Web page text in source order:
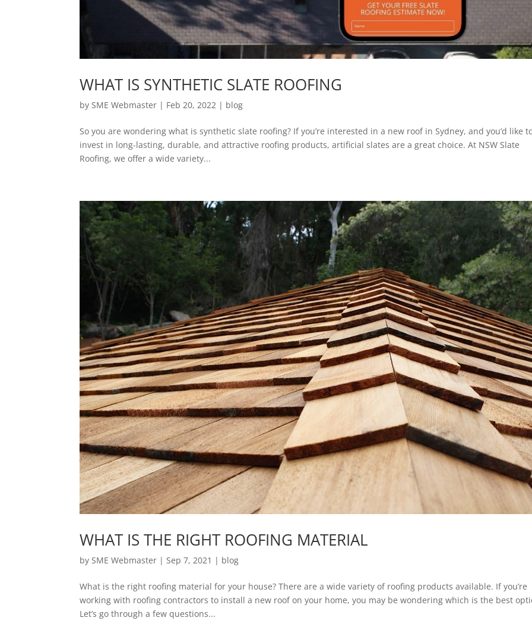
WHAT IS SYNTHETIC SLATE ROOFING
by SME Webmaster | Feb 20, 2022 | blog
So you are wondering what is synthetic slate roofing? If you’re interested in a new roof in Sydney, and you’d like
invest in long-lasting, durable, and attractive roofing products, artificial slates are a great choice. At NSW Slate
Roofing, we offer a wide variety...
WHAT IS THE RIGHT ROOFING MATERIAL
bySME Webmaster |Sep 7, 2021 | blog
What is the right roofing material for your house? There are a wide variety of roofing products available. If you’re
working with roofing contractors to install a new roof on your home, you may be wondering which is the best
Let’s go through a few questions...